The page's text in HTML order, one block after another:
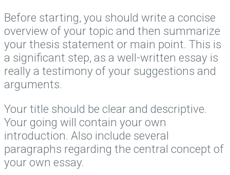
Before starting, you should write a concise
overview of your topic and then summarize
your thesis statement or main point. This is
a significant step, as a well-written essay is
really a testimony of your suggestions and
arguments.
Your title should be clear and descriptive.
Your going will contain your own
introduction. Also include several
paragraphs regarding the central concept of
your own essay.